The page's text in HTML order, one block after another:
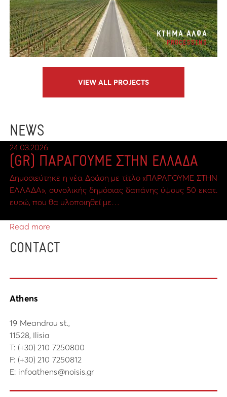
ΚΤΗΜΑ ΑΛΦΑ
PROCESSING
VIEW ALL PROJECTS
NEWS
24.03.2026
(GR) ΠΑΡΑΓΟΥΜΕ ΣΤΗΝ ΕΛΛΑΔΑ
Δημοσιεύτηκε η νέα Δράση με τίτλο «ΠΑΡΑΓΟΥΜΕ ΣΤΗΝ
ΕΛΛΑΔΑ», συνολικής δημόσιας δαπάνης ύψους 50 εκατ.
ευρώ, που θα υλοποιηθεί με…
Read more
CONTACT
Athens
19 Meandrou st.,
11528, Ilisia
Τ: (+30) 210 7250800
F: (+30) 210 7250812
E: infoathens@noisis.gr